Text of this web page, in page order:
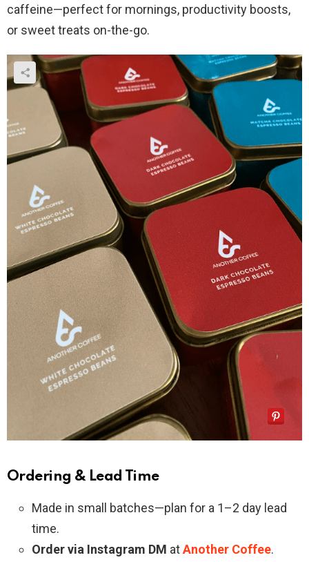
caffeine—perfect for mornings, productivity boosts,
or sweet treats on-the-go.
Ordering & Lead Time
Made in small batches—plan for a 1–2 day lead
time.
Order via Instagram DM atAnother Coffee.